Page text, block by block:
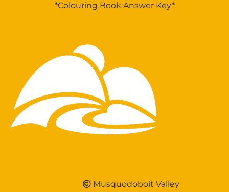
*Colouring Book Answer Key*
Musquodoboit Valley